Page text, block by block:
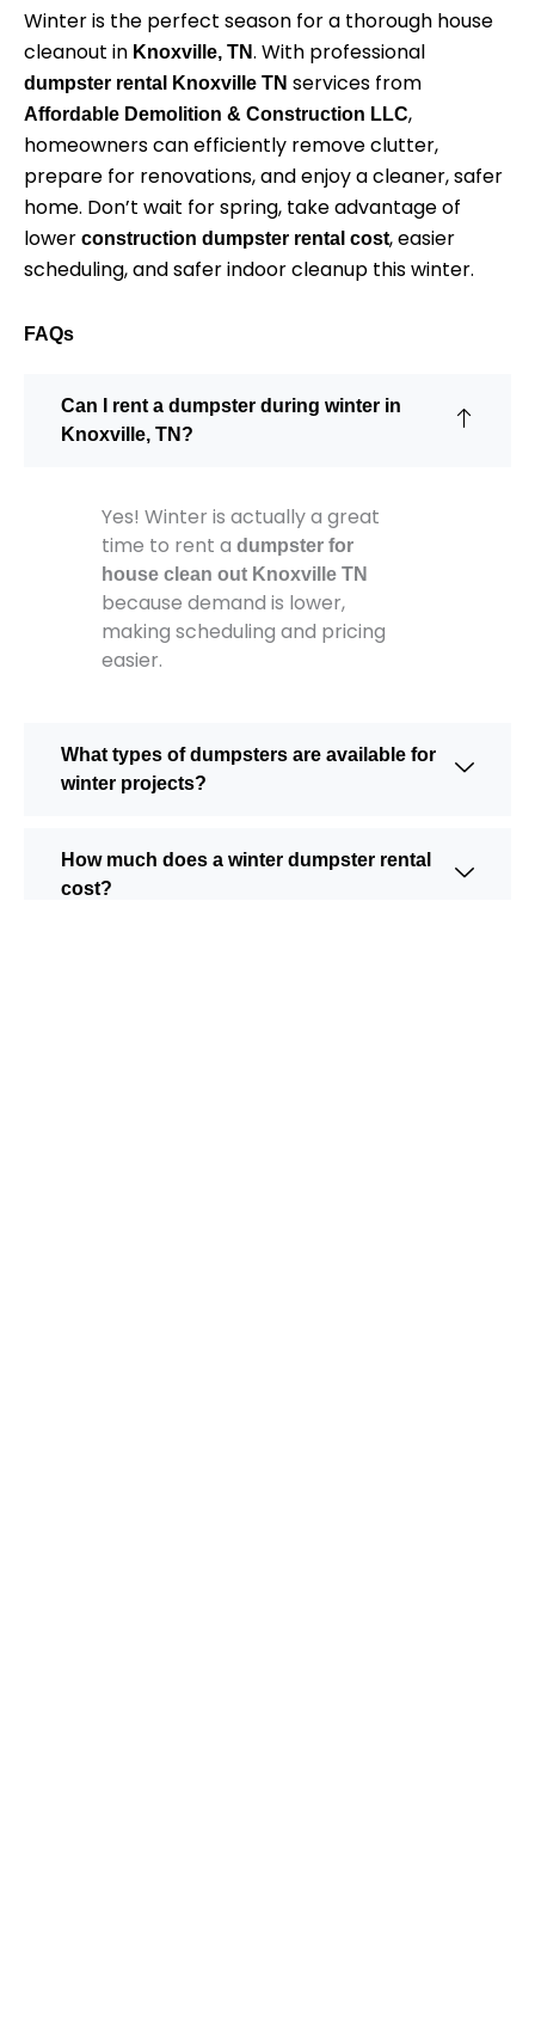
Winter is the perfect season for a thorough house
cleanout in Knoxville, TN. With professional
dumpster rental Knoxville TN services from
Affordable Demolition & Construction LLC,
homeowners can efficiently remove clutter,
prepare for renovations, and enjoy a cleaner, safer
home. Don’t wait for spring, take advantage of
lower construction dumpster rental cost, easier
scheduling, and safer indoor cleanup this winter.
FAQs
Can I rent a dumpster during winter in
Knoxville, TN?
Yes! Winter is actually a great
time to rent a dumpster for
house clean out Knoxville TN
because demand is lower,
making scheduling and pricing
easier.
What types of dumpsters are available for
winter projects?
How much does a winter dumpster rental
cost?